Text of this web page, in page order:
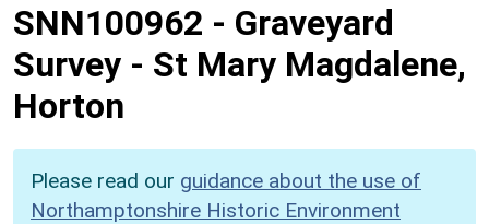
SNN100962 - Graveyard
Survey - St Mary Magdalene,
Horton
Please read our guidance about the use of
Northamptonshire Historic Environment